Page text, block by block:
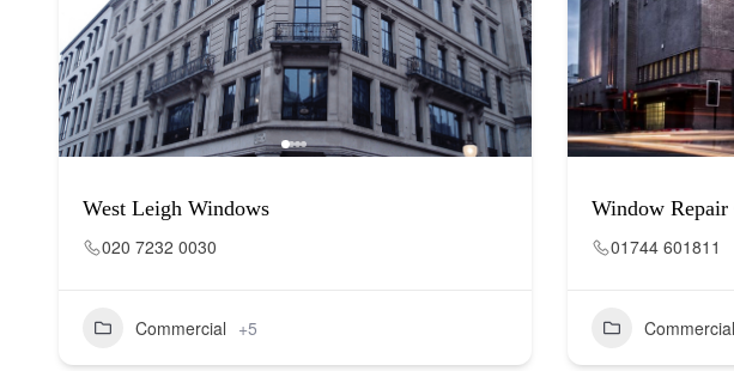
West Leigh Windows
020 7232 0030
Commercial +5
Window
01744 601811
Commercial